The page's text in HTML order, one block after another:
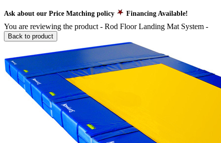
Ask about our Price Matching policy Financing Available!
You are reviewing the product - Rod Floor Landing Mat System -
Back to product